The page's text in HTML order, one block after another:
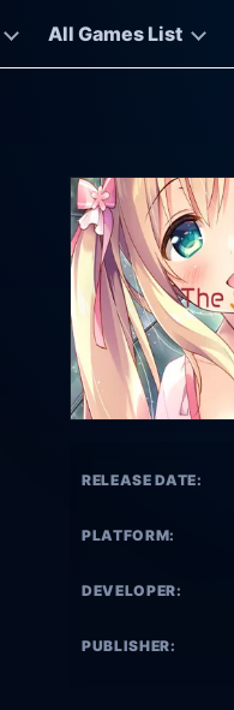
All Games List
RELEASE DATE:
PLATFORM:
DEVELOPER:
PUBLISHER: